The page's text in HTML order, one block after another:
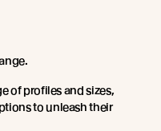
of profiles and sizes,
to unleash their